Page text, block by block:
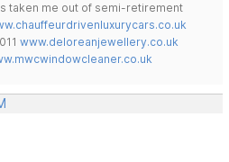
taken me out of semi-retirement
www.deloreanjewellery.co.uk